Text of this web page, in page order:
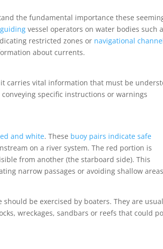
the fundamental importance these
vessel operators on water bodies such
restricted zones or navigational
about currents.
carries vital information that must be
specific instructions or warnings
and white. These buoy pairs indicate safe
on a river system. The red portion is
from another (the starboard side). This
narrow passages or avoiding shallow
be exercised by boaters. They are
wreckages, sandbars or reefs that could